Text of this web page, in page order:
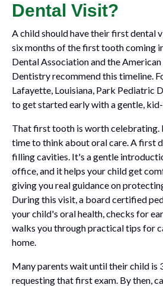
Dental Visit?
A child should have their first dental
six months of the first tooth coming
Dental Association and the
Dentistry recommend this timeline.
Lafayette, Louisiana, Park Pediatric
to get started early with a gentle,
That first tooth is worth celebrating.
time to think about oral care. A first
filling cavities. It's a gentle
office, and it helps your child get
giving you real guidance on
During this visit, a board certified
your child's oral health, checks for
walks you through practical tips for
home.
Many parents wait until their child is
requesting that first exam. By then,